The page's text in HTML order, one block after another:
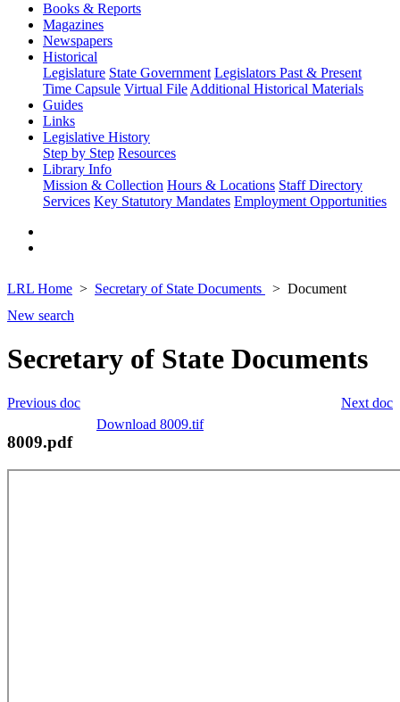
Books & Reports
Magazines
Newspapers
Historical
Legislature State Government Legislators Past & Present
Time Capsule Virtual File Additional Historical Materials
Guides
Links
Legislative History
Step by Step Resources
Library Info
Mission & Collection Hours & Locations Staff Directory
Services Key Statutory Mandates Employment Opportunities
LRL Home Secretary of State Documents
Document
New search
Secretary of State Documents
Next doc
Previous doc
Download 8009.tif
8009.pdf